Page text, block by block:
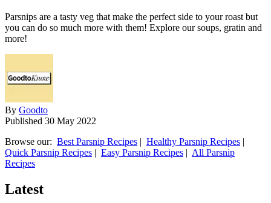
Parsnips are a tasty veg that make the perfect side to your roast but
you can do so much more with them! Explore our soups, gratin and
more!
By Goodto
Published 30 May 2022
Browse our: Best Parsnip Recipes | Healthy Parsnip Recipes |
Quick Parsnip Recipes | Easy Parsnip Recipes | All Parsnip
Recipes
Latest